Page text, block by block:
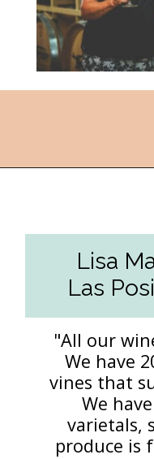
Lisa
Las
"All our
We have
vines that
We
varietals,
produce is